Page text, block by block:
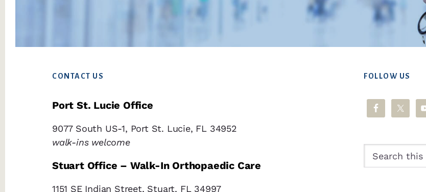
CONTACT US
Port St. Lucie Office
9077 South US-1, Port St. Lucie, FL 34952
walk-ins welcome
Stuart Office – Walk-In Orthopaedic Care
1151 SE Indian Street, Stuart, FL 34997
FOLLOW US